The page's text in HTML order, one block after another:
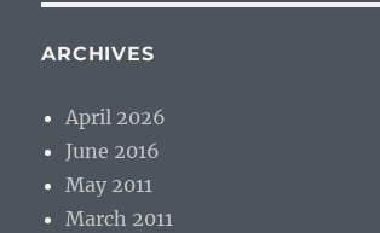
ARCHIVES
April 2026
June 2016
May 2011
March 2011